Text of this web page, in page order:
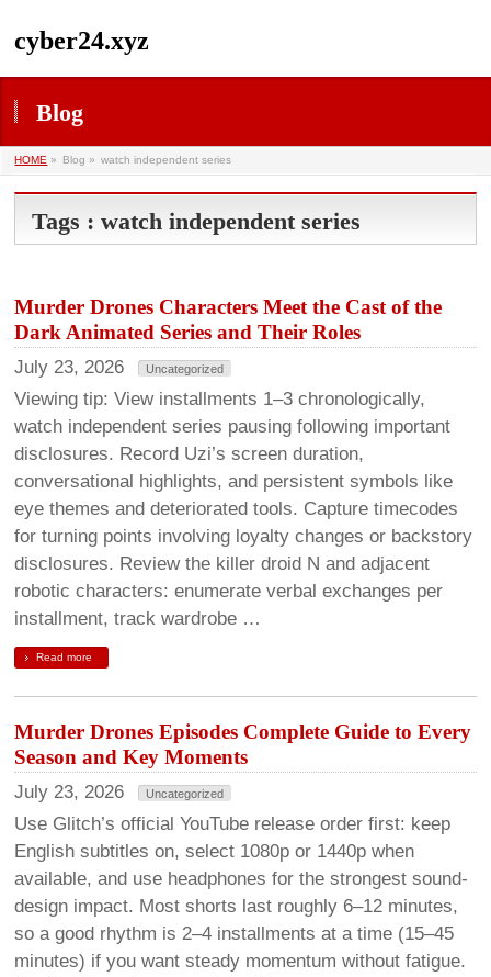
cyber24.xyz
Blog
HOME » Blog » watch independent series
Tags : watch independent series
Murder Drones Characters Meet the Cast of the
Dark Animated Series and Their Roles
July 23, 2026 Uncategorized
Viewing tip: View installments 1–3 chronologically,
watch independent series pausing following important
disclosures. Record Uzi’s screen duration,
conversational highlights, and persistent symbols like
eye themes and deteriorated tools. Capture timecodes
for turning points involving loyalty changes or backstory
disclosures. Review the killer droid N and adjacent
robotic characters: enumerate verbal exchanges per
installment, track wardrobe …
Read more
Murder Drones Episodes Complete Guide to Every
Season and Key Moments
July 23, 2026 Uncategorized
Use Glitch’s official YouTube release order first: keep
English subtitles on, select 1080p or 1440p when
available, and use headphones for the strongest sound-
design impact. Most shorts last roughly 6–12 minutes,
so a good rhythm is 2–4 installments at a time (15–45
minutes) if you want steady momentum without fatigue.